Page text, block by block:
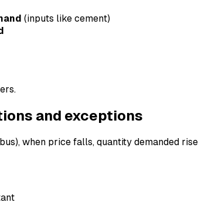
(inputs like cement)
and exceptions
when price falls, quantity demanded